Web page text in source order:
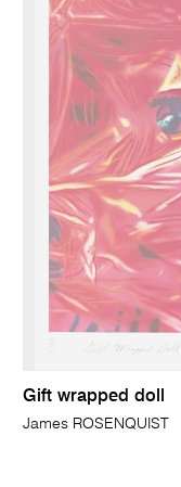
Gift wrapped doll
James ROSENQUIST